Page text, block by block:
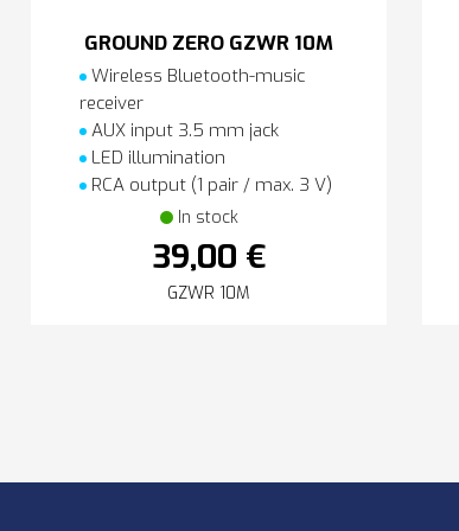
GROUND ZERO GZWR 10M
Wireless Bluetooth-music
receiver
AUX input 3.5 mm jack
LED illumination
RCA output (1 pair / max. 3 V)
In stock
39,00 €
GZWR 10M